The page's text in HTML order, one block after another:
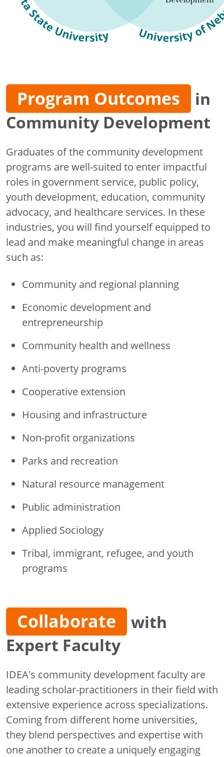
Program Outcomes
in
Community Development
Graduates of the community development
programs are well-suited to enter impactful
roles in government service, public policy,
youth development, education, community
advocacy, and healthcare services. In these
industries, you will find yourself equipped to
lead and make meaningful change in areas
such as:
Community and regional planning
Economic development and
entrepreneurship
Community health and wellness
Anti-poverty programs
Cooperative extension
Housing and infrastructure
Non-profit organizations
Parks and recreation
Natural resource management
Public administration
Applied Sociology
Tribal, immigrant, refugee, and youth
programs
Collaborate
with
Expert Faculty
IDEA's community development faculty are
leading scholar-practitioners in their field with
extensive experience across specializations.
Coming from different home universities,
they blend perspectives and expertise with
one another to create a uniquely engaging